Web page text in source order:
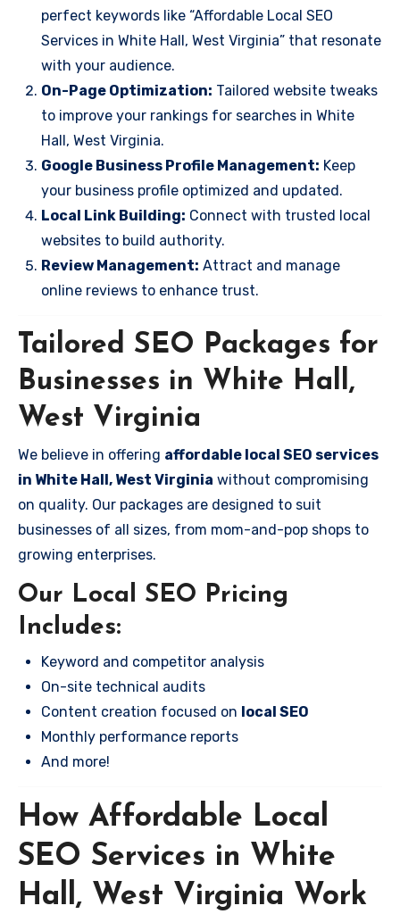
perfect keywords like “Affordable Local SEO
Services in White Hall, West Virginia” that resonate
with your audience.
On-Page Optimization: Tailored website tweaks
to improve your rankings for searches in White
Hall, West Virginia.
Google Business Profile Management: Keep
your business profile optimized and updated.
Local Link Building: Connect with trusted local
websites to build authority.
Review Management: Attract and manage
online reviews to enhance trust.
Tailored SEO Packages for
Businesses in White Hall,
West Virginia
We believe in offering affordable local SEO services
in White Hall, West Virginia without compromising
on quality. Our packages are designed to suit
businesses of all sizes, from mom-and-pop shops to
growing enterprises.
Our Local SEO Pricing
Includes:
Keyword and competitor analysis
On-site technical audits
Content creation focused on local SEO
Monthly performance reports
And more!
How Affordable Local
SEO Services in White
Hall, West Virginia Work